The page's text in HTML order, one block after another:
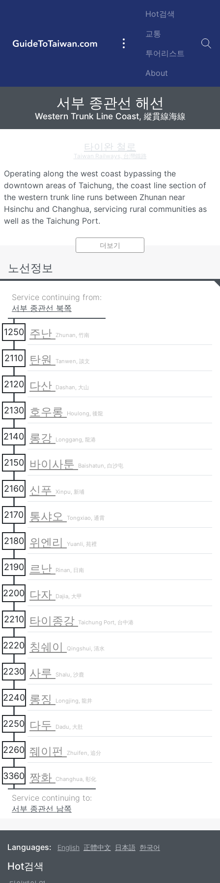
GuideToTaiwan.com
Main
Hot검색
교통
투어리스트
About
서부 종관선 해선
Taiwan Railways Western Trunk Line Coast, 台鐵 縱貫
서부 종관선 해선
Western Trunk Line Coast, 縱貫線海線
타이완 철로
Taiwan Railways, 台灣鐵路
Operating along the west coast bypassing the
downtown areas of Taichung, the coast line section of
the western trunk line runs between Zhunan near
Hsinchu and Changhua, servicing rural communities as
well as the Taichung Port.
Passengers traveling by this section between the north
and south may enjoy riding through this section with
ocean and rural views. Passengers who wish to alight
Miaoli's town, hot spring, and Hakka heritage areas or
train running through theMountain section
더보기
노선정보
Service continuing from:
서부 종관선 북쪽
1250 주난 Zhunan, 竹南
2110 탄원 Tanwen, 談文
2120 다산 Dashan, 大山
2130 호우롱 Houlong, 後龍
2140 롱강 Longgang, 龍港
2150 바이사툰 Baishatun, 白沙屯
2160 신푸 Xinpu, 新埔
2170 통샤오 Tongxiao, 通霄
2180 위엔리 Yuanli, 苑裡
2190 르난 Rinan, 日南
2200 다자 Dajia, 大甲
2210 타이종강 Taichung Port, 台中港
2220 칭쉐이 Qingshui, 清水
2230 사루 Shalu, 沙鹿
2240 롱징 Longjing, 龍井
2250 다두 Dadu, 大肚
2260 줴이펀 Zhuifen, 追分
3360 짱화 Changhua, 彰化
Service continuing to:
서부 종관선 남쪽
Languages: English 正體中文 日本語 한국어
Footer
Hot검색